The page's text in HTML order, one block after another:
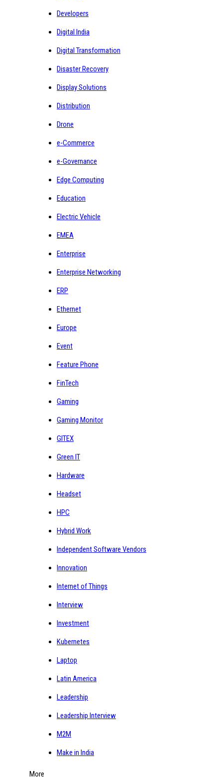
Developers
Digital India
Digital Transformation
Disaster Recovery
Display Solutions
Distribution
Drone
e-Commerce
e-Governance
Edge Computing
Education
Electric Vehicle
EMEA
Enterprise
Enterprise Networking
ERP
Ethernet
Europe
Event
Feature Phone
FinTech
Gaming
Gaming Monitor
GITEX
Green IT
Hardware
Headset
HPC
Hybrid Work
Independent Software Vendors
Innovation
Internet of Things
Interview
Investment
Kubernetes
Laptop
Latin America
Leadership
Leadership Interview
M2M
Make in India
More